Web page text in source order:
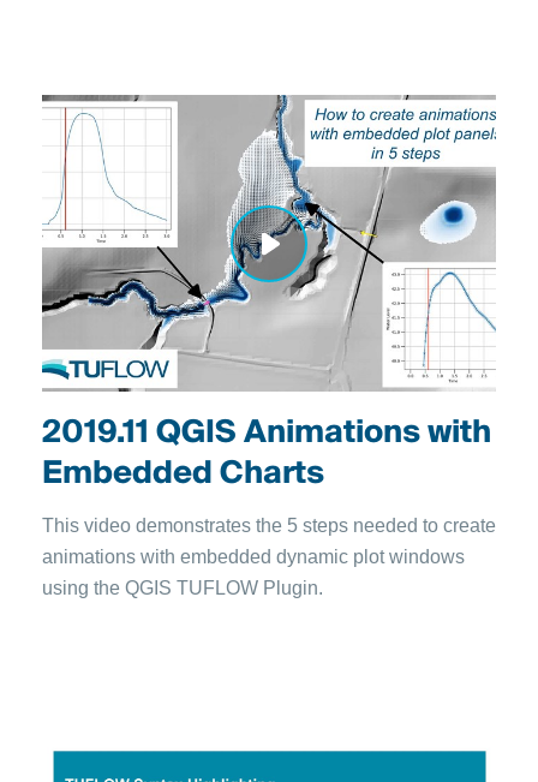
2019.11 QGIS Animations with
Embedded Charts
This video demonstrates the 5 steps needed to create
animations with embedded dynamic plot windows
using the QGIS TUFLOW Plugin.